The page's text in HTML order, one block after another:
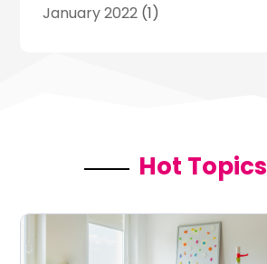
January 2022 (1)
December 2020
(2)
November 2020
(1)
Hot Topics